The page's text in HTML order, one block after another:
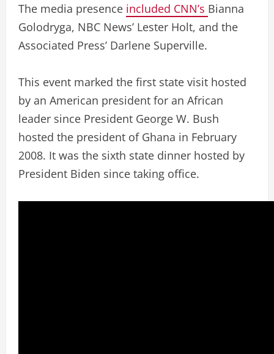
The media presence included CNN’s Bianna
Golodryga, NBC News’ Lester Holt, and the
Associated Press’ Darlene Superville.
This event marked the first state visit hosted
by an American president for an African
leader since President George W. Bush
hosted the president of Ghana in February
2008. It was the sixth state dinner hosted by
President Biden since taking office.